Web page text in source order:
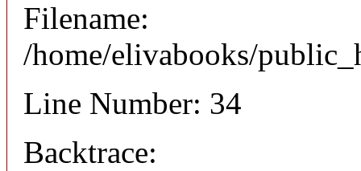
Filename:
/home/elivabooks/
Line Number: 34
Backtrace: